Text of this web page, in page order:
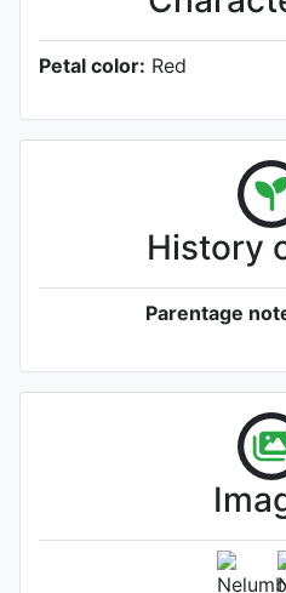
Petal color: Red
History
Parentage